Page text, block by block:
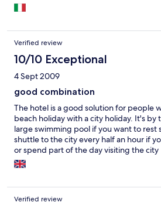
Verified review
10/10 Exceptional
4 Sept 2009
good combination
The hotel is a good solution for people
beach holiday with a city holiday. It's by
large swimming pool if you want to rest
shuttle to the city every half an hour if
or spend part of the day visiting the city
Verified review